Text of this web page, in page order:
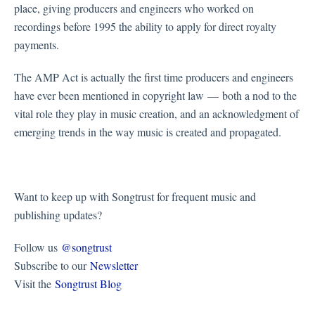
place, giving producers and engineers who worked on
recordings before 1995 the ability to apply for direct royalty
payments.
The AMP Act is actually the first time producers and engineers
have ever been mentioned in copyright law — both a nod to the
vital role they play in music creation, and an acknowledgment of
emerging trends in the way music is created and propagated.
Want to keep up with Songtrust for frequent music and
publishing updates?
Follow us @songtrust
Subscribe to ourNewsletter
Visit the Songtrust Blog